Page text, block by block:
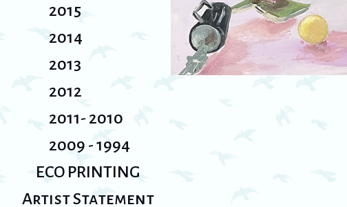
2015
2014
2013
2012
2011- 2010
2009 - 1994
ECO PRINTING
Artist Statement